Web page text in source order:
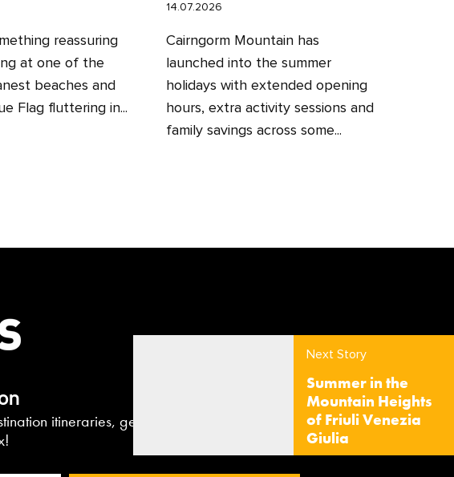
reassuring
at one of the
beaches and
Flag fluttering in...
14.07.2026
Cairngorm Mountain has
launched into the summer
holidays with extended opening
hours, extra activity sessions and
family savings across some...
Next Story
Summer in the
Mountain Heights
of Friuli Venezia
Giulia
itineraries, gear, news and competitions